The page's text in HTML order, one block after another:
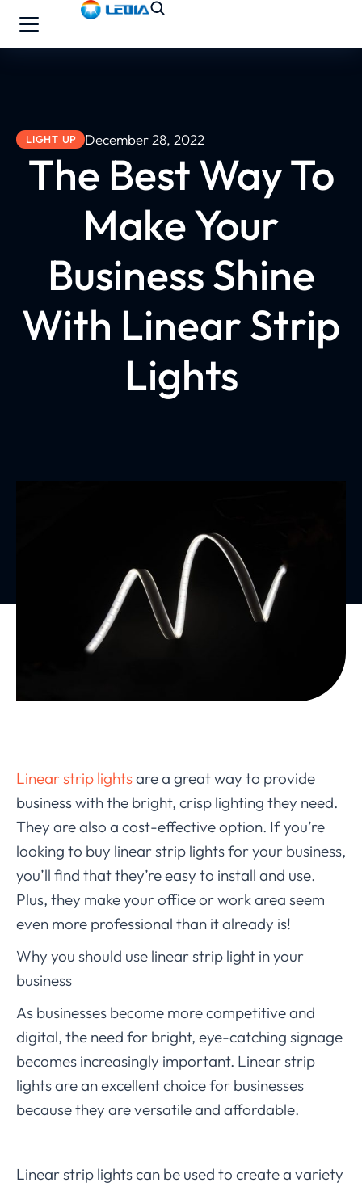
LIGHT UP December 28, 2022
The Best Way To
Make Your
Business Shine
With Linear Strip
Lights
Linear strip lightsare a great way to provide
business with the bright, crisp lighting they need.
They are also a cost-effective option. If you’re
looking to buy linear strip lights for your business,
you’ll find that they’re easy to install and use.
Plus, they make your office or work area seem
even more professional than it already is!
Why you should use linear strip light in your
business
As businesses become more competitive and
digital, the need for bright, eye-catching signage
becomes increasingly important. Linear strip
lights are an excellent choice for businesses
because they are versatile and affordable.
Linear strip lights can be used to create a variety